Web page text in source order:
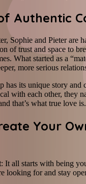
Authentic
Sophie and Pieter are
of trust and space to
What started as a
more serious
has its unique story and
with each other, they
that’s what true love is.
Your
: It all starts with being
looking for and stay